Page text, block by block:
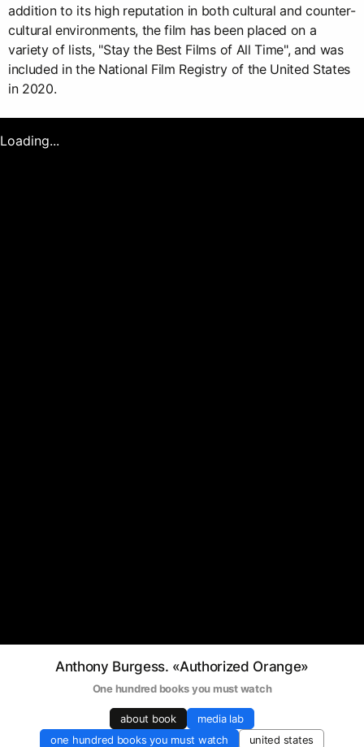
addition to its high reputation in both cultural and counter-
cultural environments, the film has been placed on a
variety of lists, "Stay the Best Films of All Time", and was
included in the National Film Registry of the United States
in 2020.
Loading...
Anthony Burgess. «Authorized Orange»
One hundred books you must watch
about book
media lab
one hundred books you must watch
united states